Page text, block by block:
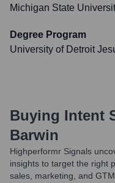
Michigan State
Degree Program
University of Detroit
Buying Intent
Barwin
Highperformr Signals
insights to target the right
sales, marketing, and